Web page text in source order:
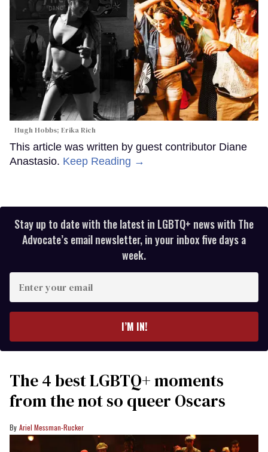
Hugh Hobbs; Erika Rich
This article was written by guest contributor Diane
Anastasio. Keep Reading →
Stay up to date with the latest in LGBTQ+ news with The
Advocate’s email newsletter, in your inbox five days a
week.
your
I’M IN!
The 4 best LGBTQ+ moments
from the not so queer Oscars
Ariel Messman-Rucker